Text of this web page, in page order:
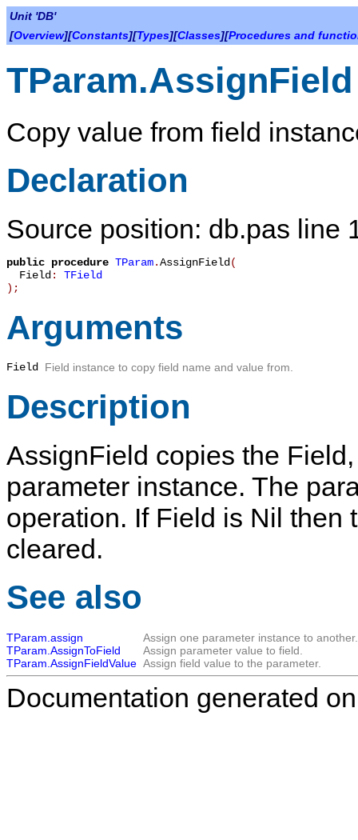
Unit 'DB'
[Overview][Constants][Types][Classes][Procedures and
TParam.AssignField
Copy value from field
Declaration
Source position: db.pas line
public procedure TParam.AssignField(
Field: TField
) ;
Arguments
Field Field instance to copy field name and value from.
Description
AssignField copies the Field
parameter instance. The
operation. If Field is Nil then
cleared.
See also
TParam.assign
Assign one parameter instance to another.
TParam.AssignToField
Assign parameter value to field.
TParam.AssignFieldValue Assign field value to the parameter.
Documentation generated